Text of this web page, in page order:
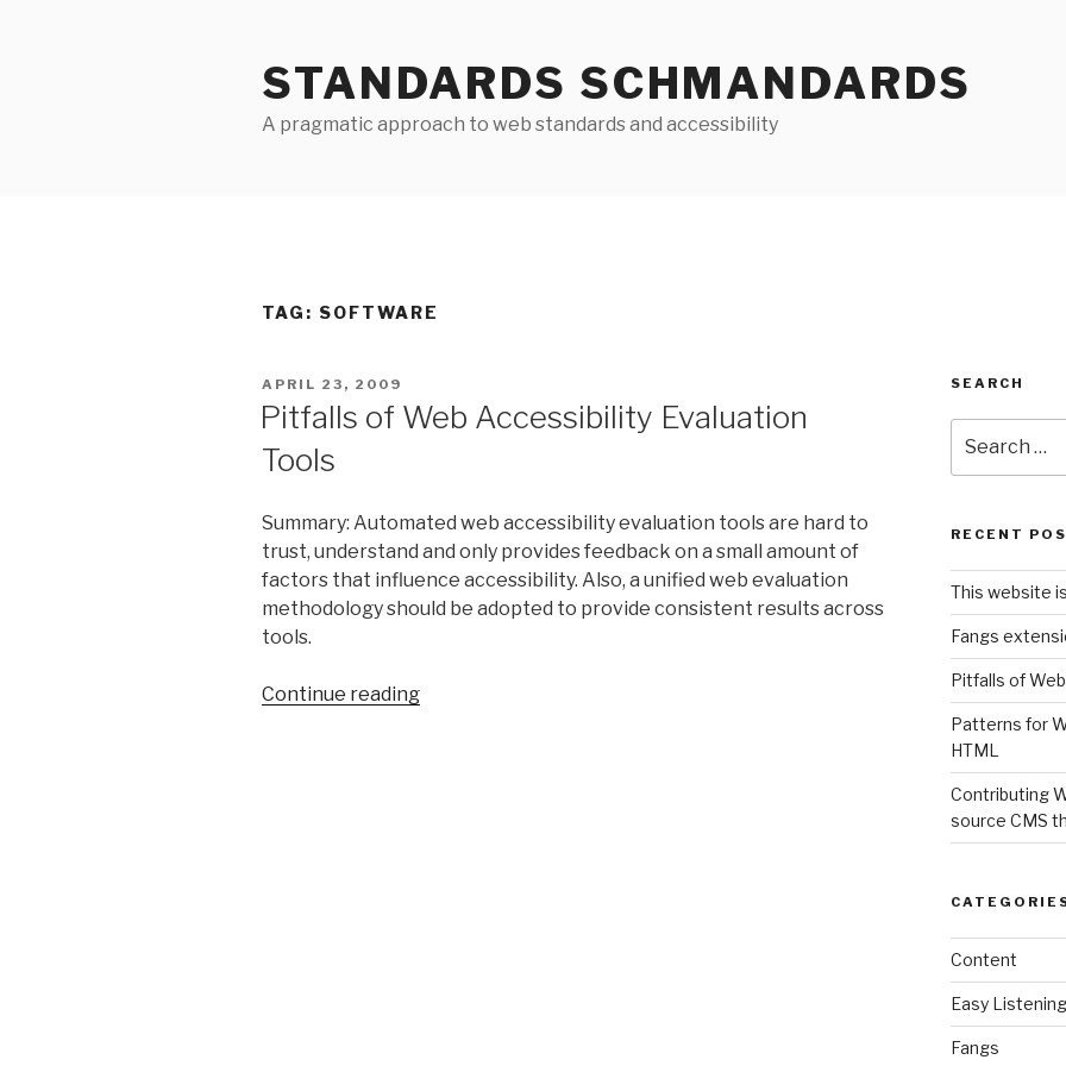
STANDARDS SCHMANDARDS
A pragmatic approach to web standards and accessibility
TAG: SOFTWARE
POSTED
APRIL 23, 2009
Pitfalls of Web Accessibility Evaluation
Tools
Summary: Automated web accessibility evaluation tools are hard to
trust, understand and only provides feedback on a small amount of
factors that influence accessibility. Also, a unified web evaluation
methodology should be adopted to provide consistent results across
tools.
Continue reading“Pitfalls
SEARCH
for:
RECENT
This website
Fangs
Pitfalls of
Patterns for
HTML
Contributing
source CMS
Content
Easy Listening
Fangs